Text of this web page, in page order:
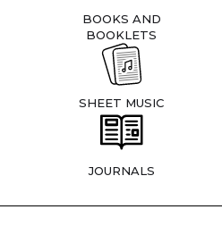
BOOKS AND
BOOKLETS
SHEET MUSIC
JOURNALS